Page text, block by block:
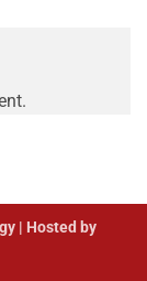
| Hosted by